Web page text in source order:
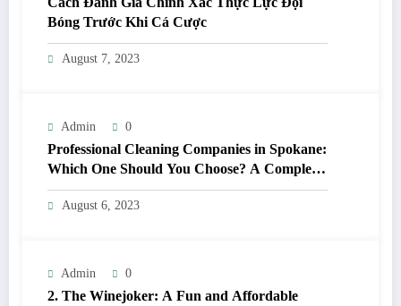
Bóng Trước Khi Cá Cược
August 7, 2023
Admin 0
Professional Cleaning Companies in Spokane:
Which One Should You Choose? A Complete
Comparison
August 6, 2023
Admin 0
2. The Winejoker: A Fun and Affordable